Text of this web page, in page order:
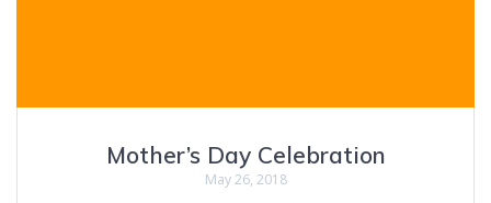
Mother’s Day Celebration
May 26, 2018